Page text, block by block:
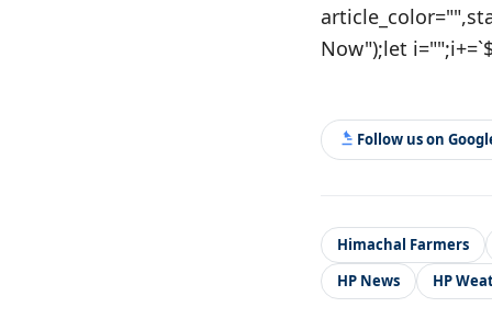
Now");let
Follow us on
Himachal Farmers
HP News
HP